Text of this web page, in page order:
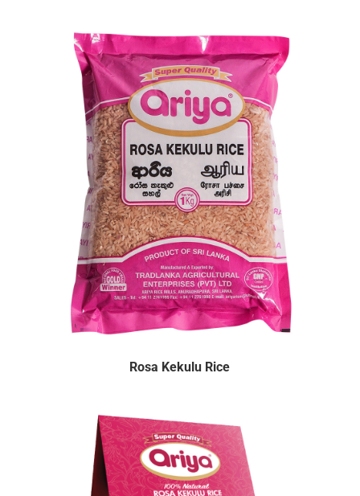
Rosa Kekulu Rice